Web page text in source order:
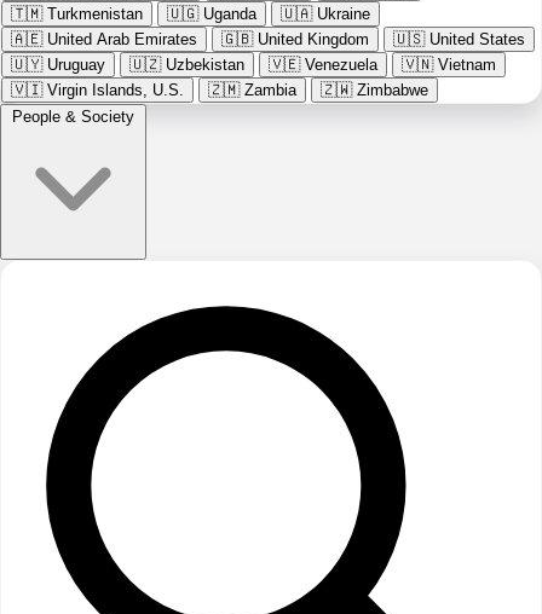
🇹🇲 Turkmenistan 🇺🇬 Uganda 🇺🇦 Ukraine
🇦🇪 United Arab Emirates 🇬🇧 United Kingdom 🇺🇸 United States
🇺🇾 Uruguay 🇺🇿 Uzbekistan 🇻🇪 Venezuela 🇻🇳 Vietnam
🇻🇮 Virgin Islands, U.S. 🇿🇲 Zambia 🇿🇼 Zimbabwe
People & Society